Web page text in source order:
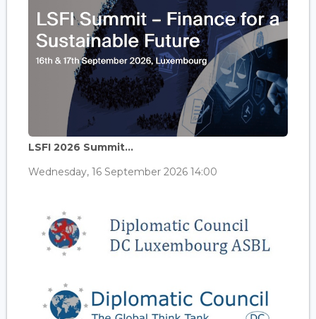
LSFI 2026 Summit...
Wednesday, 16 September 2026 14:00